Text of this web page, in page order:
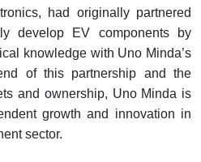
had originally partnered
develop EV components by
knowledge with Uno Minda’s
of this partnership and the
and ownership, Uno Minda is
growth and innovation in
sector.